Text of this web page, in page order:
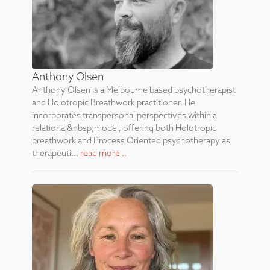
Anthony Olsen
Anthony Olsen is a Melbourne based psychotherapist
and Holotropic Breathwork practitioner. He
incorporates transpersonal perspectives within a
relational&nbsp;model, offering both Holotropic
breathwork and Process Oriented psychotherapy as
therapeuti... read more ..